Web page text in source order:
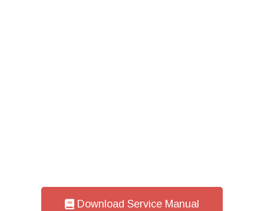
Download Service Manual